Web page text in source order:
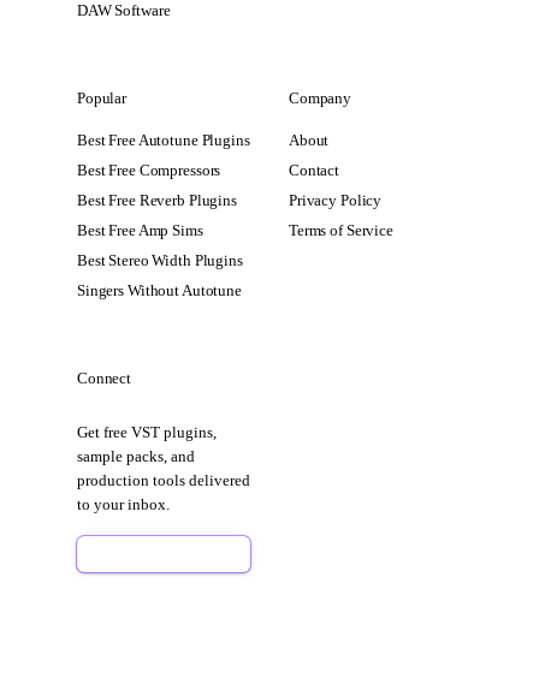
DAW Software
Popular
Best Free Autotune Plugins
Best Free Compressors
Best Free Reverb Plugins
Best Free Amp Sims
Best Stereo Width Plugins
Singers Without Autotune
Company
About
Contact
Privacy Policy
Terms of Service
Connect
Get free VST plugins,
sample packs, and
production tools delivered
to your inbox.